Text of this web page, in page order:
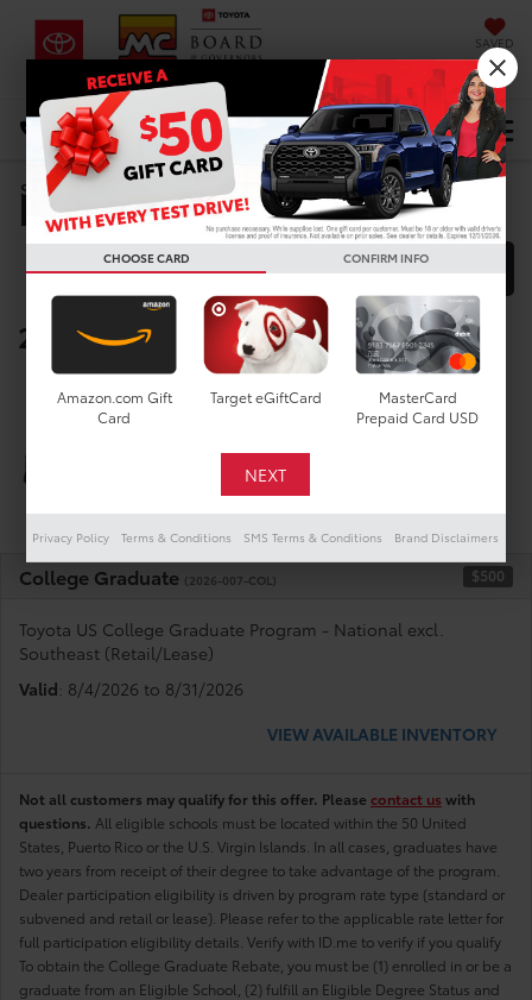
SAVED
DIRECTIONS Select Language▼
Search
Manufacturer Rebates
FILTER MODEL FILTER
2025 Toyota Corolla
Below you will find all cash and
rebate incentives currently
available for the New Toyota
College Graduate (2026-007-COL) $500
Toyota US College Graduate Program - National excl.
Southeast (Retail/Lease)
Valid: 8/4/2026 to 8/31/2026
VIEW AVAILABLE INVENTORY
Not all customers may qualify for this offer. Please contact us with
questions. All eligible schools must be located within the 50 United
States, Puerto Rico or the U.S. Virgin Islands. In all cases, graduates have
two years from receipt of their degree to take advantage of the program.
Dealer participation eligibility is driven by program rate type (standard or
subvened and retail or lease). Please refer to the applicable rate letter for
full participation eligibility details. Verify with ID.me to verify if you qualify
To obtain the College Graduate Rebate, you must be (1) enrolled in or be a
graduate from an Eligible School, (2) fulfill an Eligible Degree Status and
CHOOSE CARD CONFIRM INFO
Amazon.com Gift
Card
Target eGiftCard
MasterCard
Prepaid Card USD
Privacy Policy Terms & Conditions SMS Terms & Conditions Brand Disclaimers